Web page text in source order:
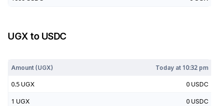
UGX to USDC
Amount (UGX) Today at 10:32 pm
0.5 UGX 0 USDC
1 UGX 0 USDC